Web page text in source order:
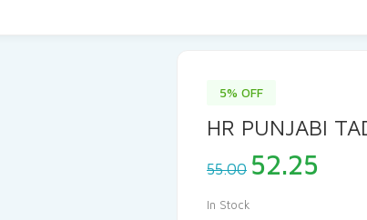
5% OFF
HR PUNJABI
55.00 Original
price
52.25
In Stock